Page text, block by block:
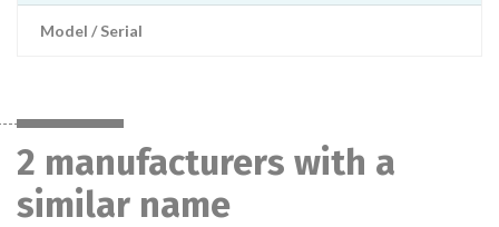
Model / Serial
2 manufacturers with a
similar name